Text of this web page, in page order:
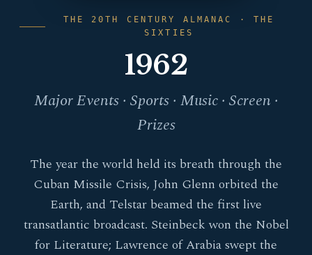
THE 20TH CENTURY ALMANAC · THE
SIXTIES
1962
Major Events · Sports · Music · Screen ·
Prizes
The year the world held its breath through the
Cuban Missile Crisis, John Glenn orbited the
Earth, and Telstar beamed the first live
transatlantic broadcast. Steinbeck won the Nobel
for Literature; Lawrence of Arabia swept the